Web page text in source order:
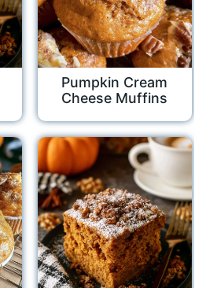
Pumpkin Cream
Cheese Muffins